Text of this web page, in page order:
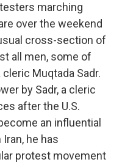
marching
over the weekend
cross-section of
all men, some of
Muqtada Sadr.
by Sadr, a cleric
after the U.S.
an influential
he has
protest movement